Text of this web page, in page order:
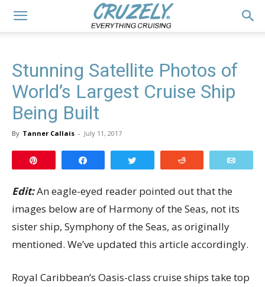
Stunning Satellite Photos of
World’s Largest Cruise Ship
Being Built
By Tanner Callais - July 11, 2017
Edit:An eagle-eyed reader pointed out that the
images below are of Harmony of the Seas, not its
sister ship, Symphony of the Seas, as originally
mentioned. We’ve updated this article accordingly.
Royal Caribbean’s Oasis-class cruise ships take top